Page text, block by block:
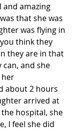
and amazing
that she was
was flying in
think they
they are in that
can, and she
her
about 2 hours
arrived at
hospital, she
I feel she did